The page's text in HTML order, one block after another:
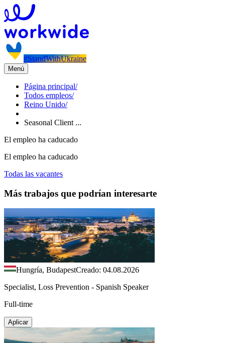
#StandWithUkraine
Menú
Página principal/
Todos empleos/
Reino Unido/
Seasonal Client ...
El empleo ha caducado
El empleo ha caducado
Todas las vacantes
Más trabajos que podrían interesarte
Hungría, BudapestCreado: 04.08.2026
Specialist, Loss Prevention - Spanish Speaker
Full-time
Aplicar